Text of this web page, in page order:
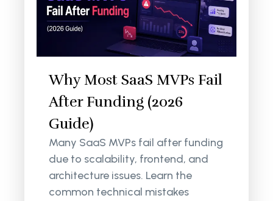
Why Most SaaS MVPs Fail
After Funding (2026
Guide)
Many SaaS MVPs fail after funding
due to scalability, frontend, and
architecture issues. Learn the
common technical mistakes